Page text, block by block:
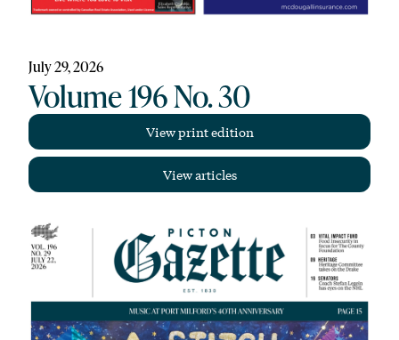
July 29, 2026
Volume 196 No. 30
View print edition
View articles